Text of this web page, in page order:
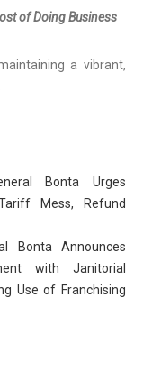
of Doing Business
a vibrant,
Bonta Urges
Mess, Refund
Bonta Announces
with Janitorial
Use of Franchising